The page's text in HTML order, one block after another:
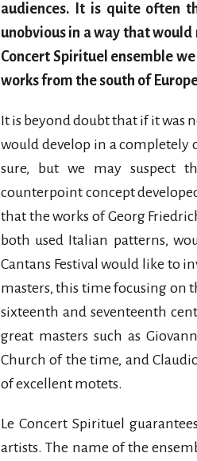
audiences. It is quite often
unobvious in a way that
Concert Spirituel ensemble
works from the south of
It is beyond doubt that if it was
would develop in a completely
sure, but we may suspect
counterpoint concept
that the works of Georg
both used Italian patterns,
Cantans Festival would like to
masters, this time focusing on
sixteenth and seventeenth
great masters such as
Church of the time, and
of excellent motets.
Le Concert Spirituel
artists. The name of the